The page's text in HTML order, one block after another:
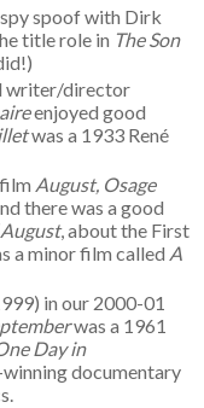
spoof with Dirk
title role in The Son
writer/director
enjoyed good
was a 1933 René
August, Osage
there was a good
, about the First
a minor film called A
in our 2000-01
was a 1961
Day in
documentary